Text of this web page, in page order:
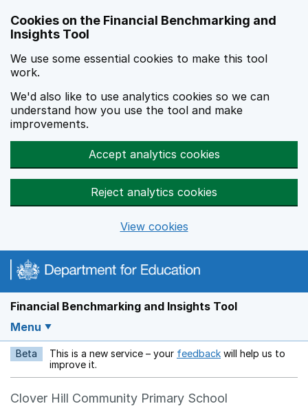
Cookies on the Financial Benchmarking and
Insights Tool
We use some essential cookies to make this tool
work.
We'd also like to use analytics cookies so we can
understand how you use the tool and make
improvements.
Accept analytics cookies
Reject analytics cookies
View cookies
Financial Benchmarking and Insights Tool
Menu
Beta This is a new service – your feedback Opens in a new
will help us to
improve it.
Clover Hill Community Primary School